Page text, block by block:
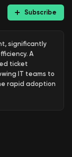
Subscribe
significantly
A
ticket
IT teams to
rapid adoption
about
as